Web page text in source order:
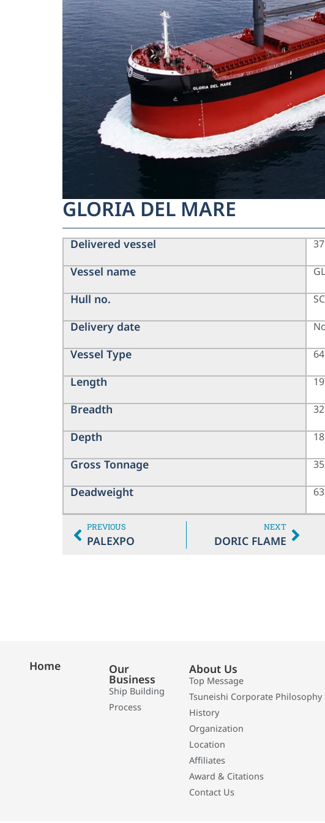
GLORIA DEL MARE
Delivered vessel
Vessel name
Hull no.
Delivery date
Vessel Type
Length
Breadth
Depth
Gross Tonnage
Deadweight
PREVIOUS
PALEXPO
NEXT
DORIC FLAME
Home Our
Business
Ship Building
Process
About Us
Top Message
Tsuneishi Corporate Philosophy
History
Organization
Location
Affiliates
Award & Citations
Contact Us